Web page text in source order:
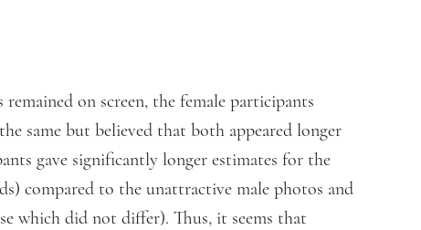
on screen, the female participants
same but believed that both appeared longer
gave significantly longer estimates for the
compared to the unattractive male photos and
which did not differ). Thus, it seems that